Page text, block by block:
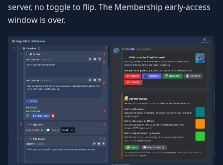
server, no toggle to flip. The Membership early-access
window is over.